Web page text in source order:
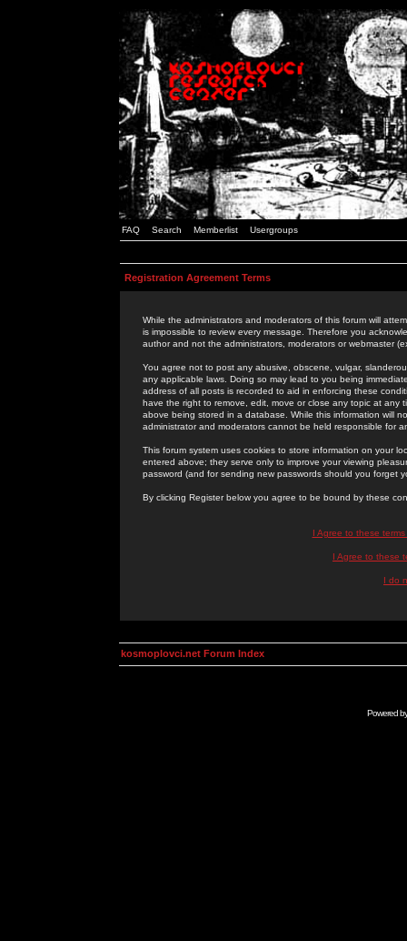
FAQ Search Memberlist Usergroups
Registration Agreement Terms
While the administrators and moderators of this forum will
is impossible to review every message. Therefore you
author and not the administrators, moderators or webmaster
You agree not to post any abusive, obscene, vulgar,
any applicable laws. Doing so may lead to you being
address of all posts is recorded to aid in enforcing these
have the right to remove, edit, move or close any topic at
above being stored in a database. While this information will
administrator and moderators cannot be held responsible for
This forum system uses cookies to store information on your
entered above; they serve only to improve your viewing
password (and for sending new passwords should you forget
By clicking Register below you agree to be bound by these
I Agree to these
I Agree to these
I do
kosmoplovci.net Forum Index
Powered